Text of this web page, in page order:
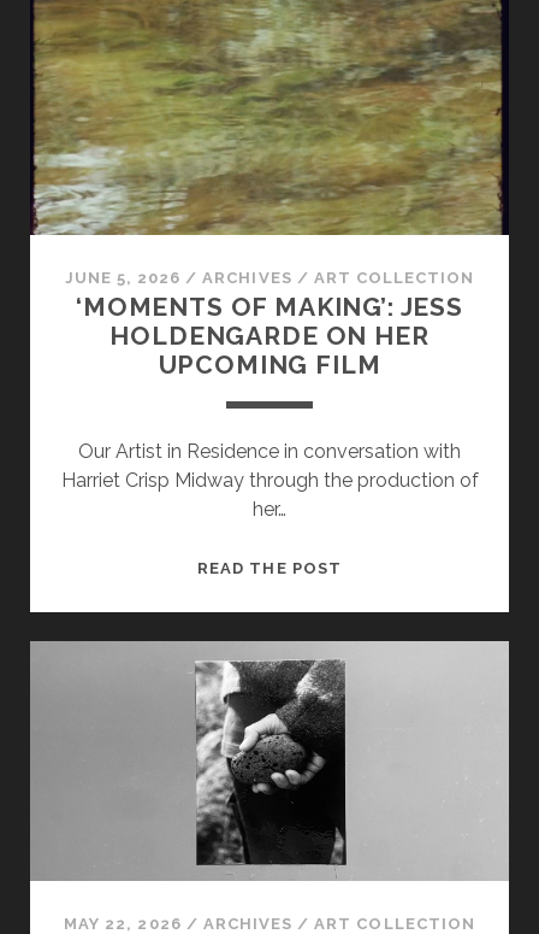
FIND
IN
BOOKS
FROM
TIME
TO
TIME
JUNE 5, 2026 /ARCHIVES / ART COLLECTION
‘MOMENTS OF MAKING’: JESS
HOLDENGARDE ON HER
UPCOMING FILM
Our Artist in Residence in conversation with
Harriet Crisp Midway through the production of
her…
READ THE POST
HOLDENGARDE
ON
UPCOMING
MAY 22, 2026 / ARCHIVES /ART COLLECTION